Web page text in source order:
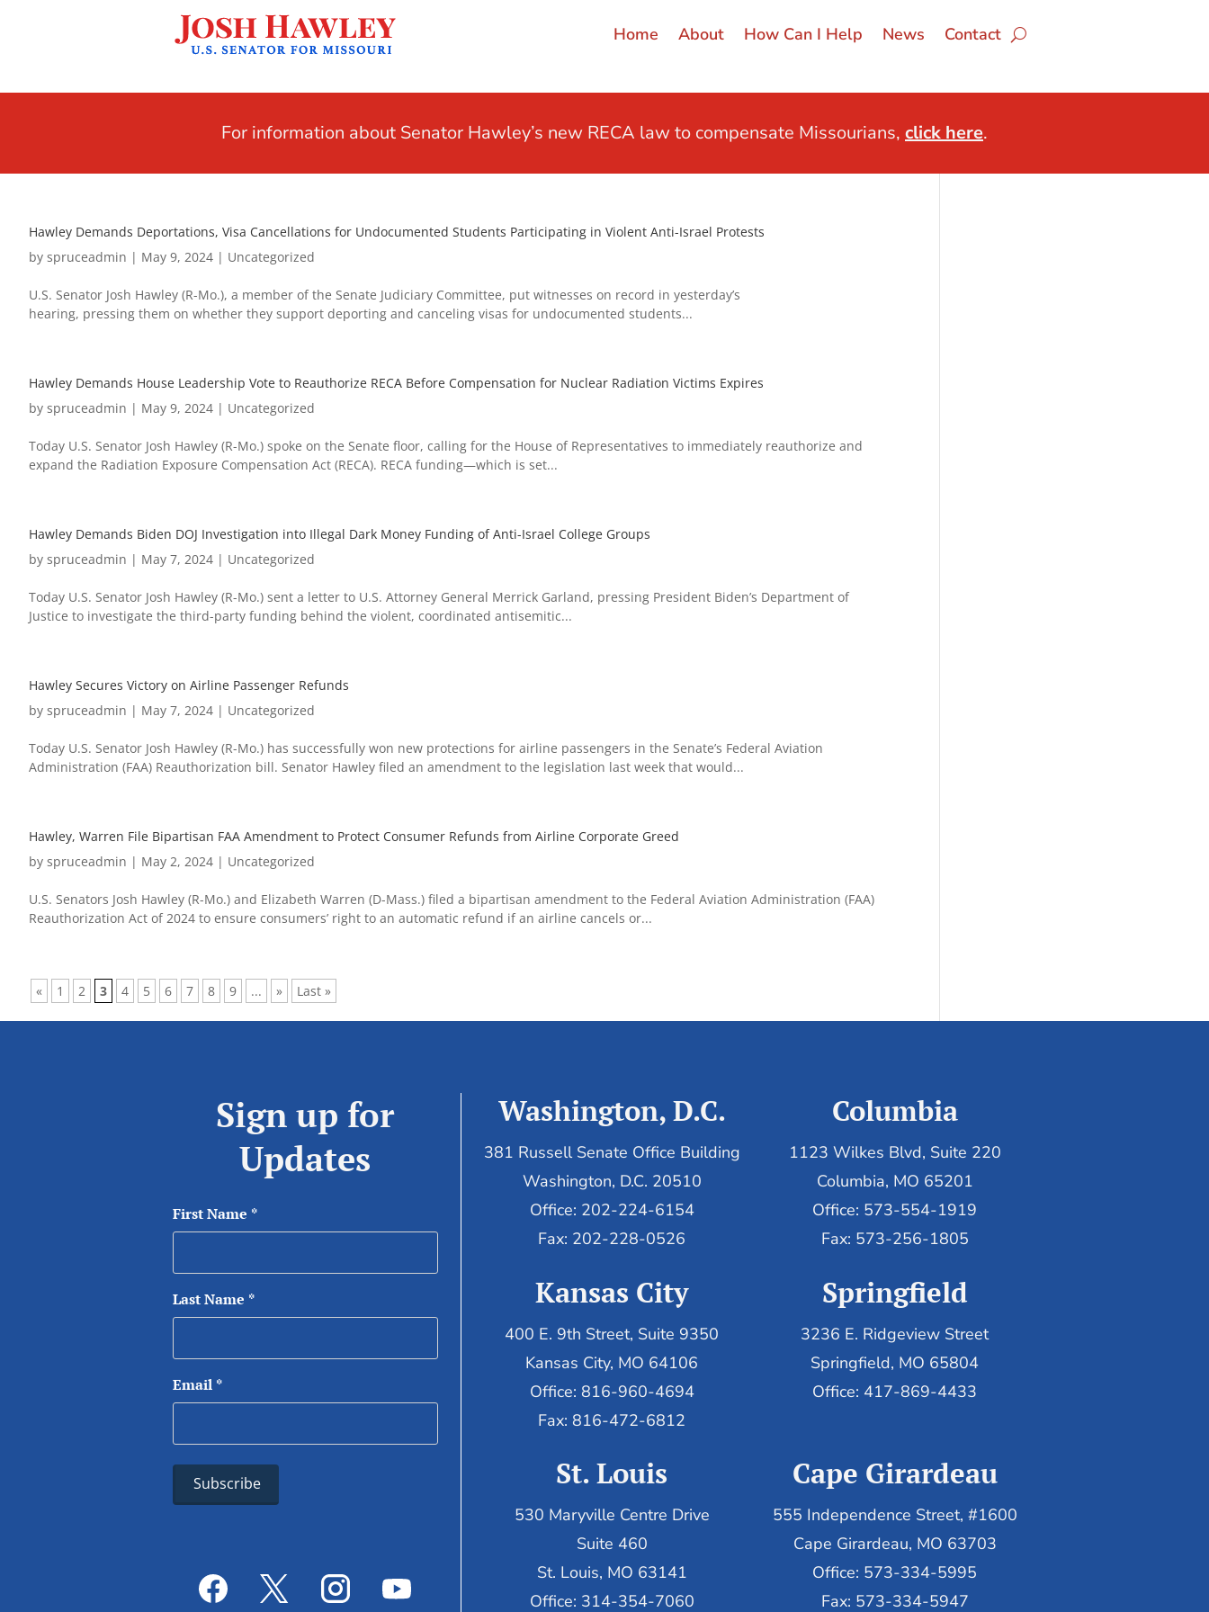
Home About How Can I Help News Contact
For information about Senator Hawley’s new RECA law to compensate Missourians, click here.
Hawley Demands Deportations, Visa Cancellations for Undocumented Students Participating in Violent Anti-Israel Protests
by spruceadmin | May 9, 2024 | Uncategorized
U.S. Senator Josh Hawley (R-Mo.), a member of the Senate Judiciary Committee, put witnesses on record in yesterday’s
hearing, pressing them on whether they support deporting and canceling visas for undocumented students...
Hawley Demands House Leadership Vote to Reauthorize RECA Before Compensation for Nuclear Radiation Victims Expires
by spruceadmin | May 9, 2024 | Uncategorized
Today U.S. Senator Josh Hawley (R-Mo.) spoke on the Senate floor, calling for the House of Representatives to immediately reauthorize and
expand the Radiation Exposure Compensation Act (RECA). RECA funding—which is set...
Hawley Demands Biden DOJ Investigation into Illegal Dark Money Funding of Anti-Israel College Groups
by spruceadmin | May 7, 2024 | Uncategorized
Today U.S. Senator Josh Hawley (R-Mo.) sent a letter to U.S. Attorney General Merrick Garland, pressing President Biden’s Department of
Justice to investigate the third-party funding behind the violent, coordinated antisemitic...
Hawley Secures Victory on Airline Passenger Refunds
by spruceadmin | May 7, 2024 | Uncategorized
Today U.S. Senator Josh Hawley (R-Mo.) has successfully won new protections for airline passengers in the Senate’s Federal Aviation
Administration (FAA) Reauthorization bill. Senator Hawley filed an amendment to the legislation last week that would...
Hawley, Warren File Bipartisan FAA Amendment to Protect Consumer Refunds from Airline Corporate Greed
by spruceadmin | May 2, 2024 | Uncategorized
U.S. Senators Josh Hawley (R-Mo.) and Elizabeth Warren (D-Mass.) filed a bipartisan amendment to the Federal Aviation Administration (FAA)
Reauthorization Act of 2024 to ensure consumers’ right to an automatic refund if an airline cancels or...
« 1 2 3 4 5 6 7 8 9 ... » Last »
Sign up for
Updates
First Name *
Last Name *
Email *
Washington, D.C.
381 Russell Senate Office Building
Washington, D.C. 20510
Office: 202-224-6154
Fax: 202-228-0526
Columbia
1123 Wilkes Blvd, Suite 220
Columbia, MO 65201
Office: 573-554-1919
Fax: 573-256-1805
Kansas City
400 E. 9th Street, Suite 9350
Kansas City, MO 64106
Office: 816-960-4694
Fax: 816-472-6812
Springfield
3236 E. Ridgeview Street
Springfield, MO 65804
Office: 417-869-4433
St. Louis
530 Maryville Centre Drive
Suite 460
St. Louis, MO 63141
Office: 314-354-7060
Cape Girardeau
555 Independence Street, #1600
Cape Girardeau, MO 63703
Office: 573-334-5995
Fax: 573-334-5947